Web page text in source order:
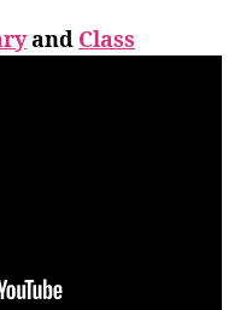
and Class